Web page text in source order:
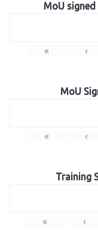
MoU
« ‹
MoU
« ‹
Training
« ‹